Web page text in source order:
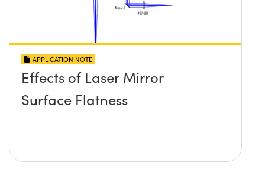
APPLICATION NOTE
Effects of Laser Mirror
Surface Flatness